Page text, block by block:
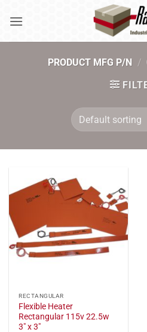
PRODUCT MFG P/N /
RECTANGULAR
Flexible Heater
Rectangular 115v 22.5w
3" x 3"